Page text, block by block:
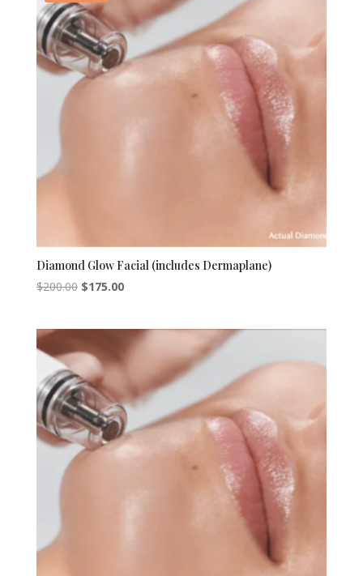
Diamond Glow Facial (includes Dermaplane)
$200.00 Original
$175.00Current
$175.00.